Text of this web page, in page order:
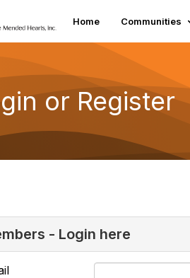
Home Communities
or Register
- Login here